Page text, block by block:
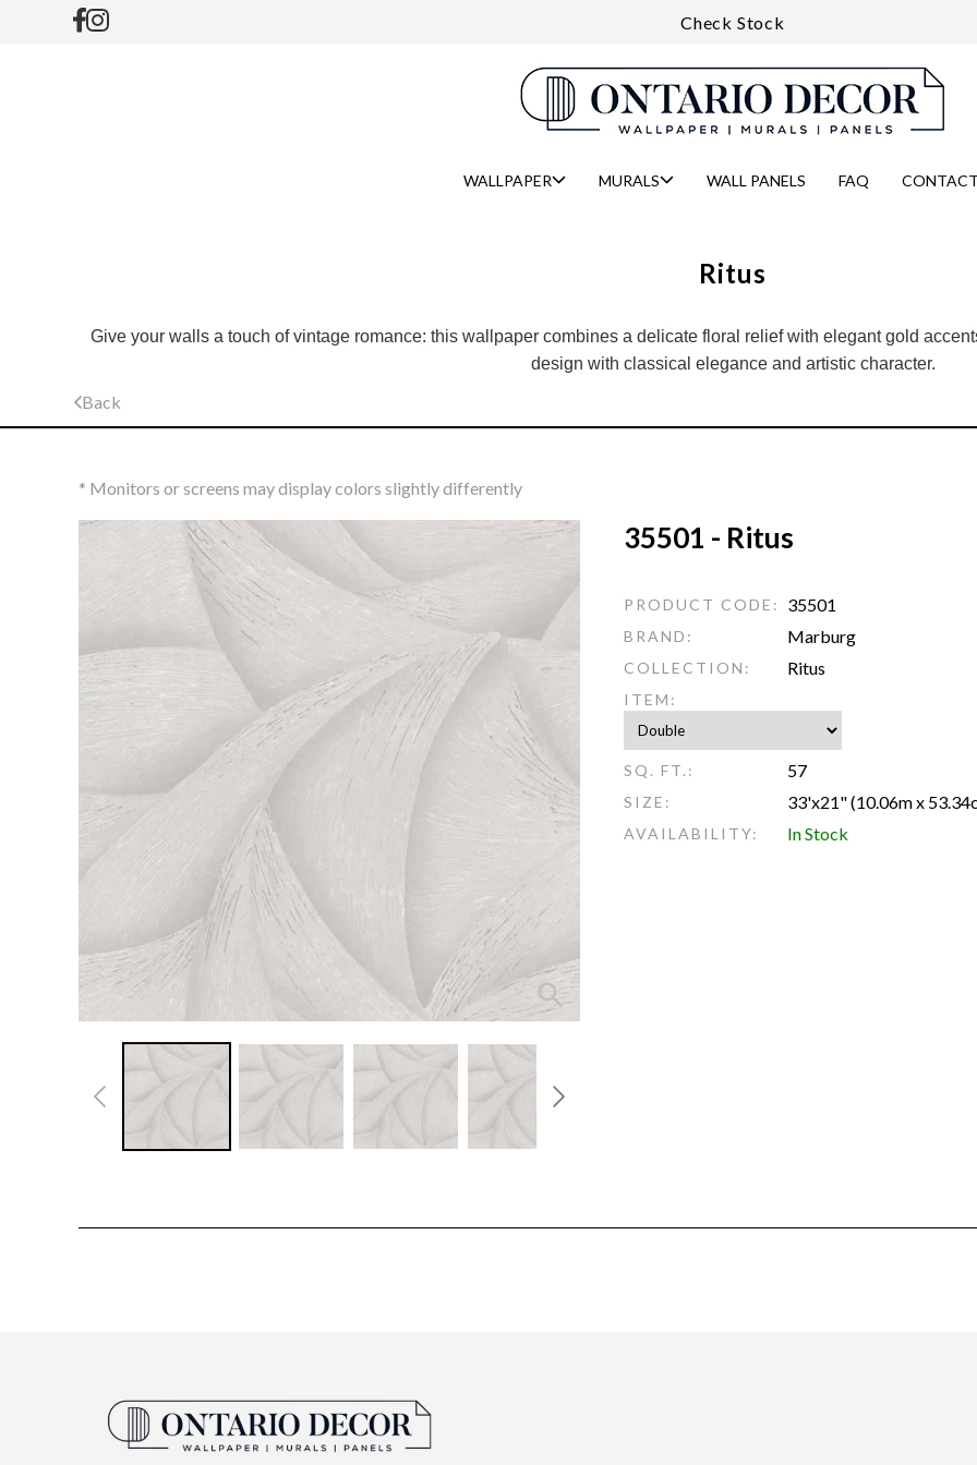
Check Stock
WALLPAPER MURALS WALL PANELS FAQ
Back
Ritus
Give your walls a touch of vintage romance: this wallpaper combines a delicate floral relief with elegant gold
design with classical elegance and artistic character.
* Monitors or screens may display colors slightly differently
35501 - Ritus
PRODUCT CODE: 35501
BRAND: Marburg
COLLECTION: Ritus
ITEM:
SQ. FT.: 57
SIZE: 33'x21" (10.06m x
AVAILABILITY: In Stock